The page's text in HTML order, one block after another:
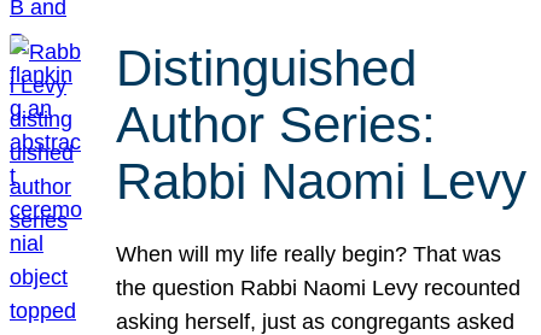
Distinguished
Author Series:
Rabbi Naomi Levy
When will my life really begin? That was
the question Rabbi Naomi Levy recounted
asking herself, just as congregants asked